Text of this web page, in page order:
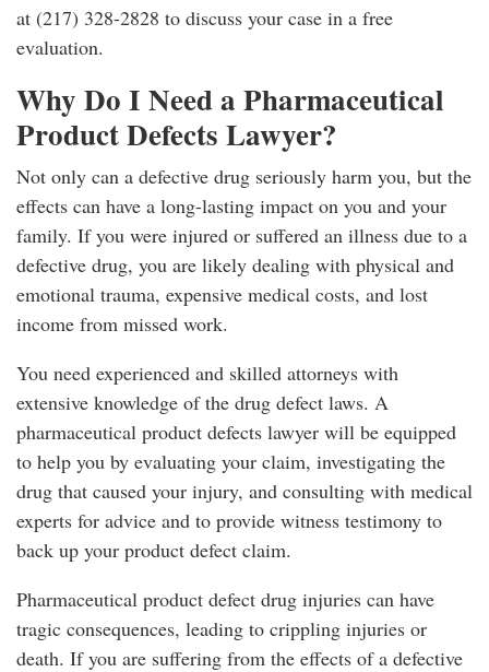
at (217) 328-2828 to discuss your case in a free
evaluation.
Why Do I Need a Pharmaceutical
Product Defects Lawyer?
Not only can a defective drug seriously harm you, but the
effects can have a long-lasting impact on you and your
family. If you were injured or suffered an illness due to a
defective drug, you are likely dealing with physical and
emotional trauma, expensive medical costs, and lost
income from missed work.
You need experienced and skilled attorneys with
extensive knowledge of the drug defect laws. A
pharmaceutical product defects lawyer will be equipped
to help you by evaluating your claim, investigating the
drug that caused your injury, and consulting with medical
experts for advice and to provide witness testimony to
back up your product defect claim.
Pharmaceutical product defect drug injuries can have
tragic consequences, leading to crippling injuries or
death. If you are suffering from the effects of a defective